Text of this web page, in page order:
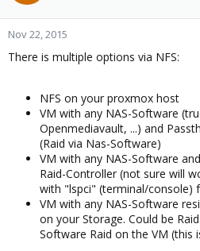
Nov 22, 2015
There is multiple options via NFS:
NFS on your proxmox host
VM with any NAS-Software
Openmediavault, ...) and
(Raid via Nas-Software)
VM with any NAS-Software
Raid-Controller (not sure will
with "lspci" (terminal/console)
VM with any NAS-Software
on your Storage. Could be
Software Raid on the VM (this